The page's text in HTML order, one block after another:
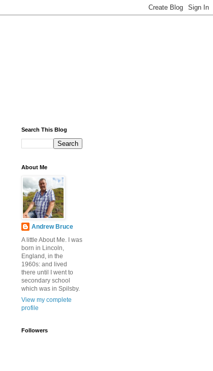
Search This Blog
About Me
Andrew Bruce
A little About Me. I was
born in Lincoln,
England, in the
1960s: and lived
there until I went to
secondary school
which was in Spilsby.
View my complete
profile
Followers